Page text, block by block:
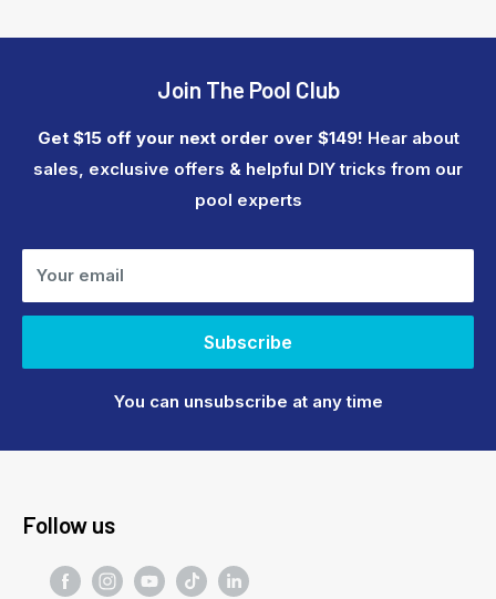
Join The Pool Club
Get $15 off your next order over $149! Hear about
sales, exclusive offers & helpful DIY tricks from our
pool experts
Your email
Subscribe
You can unsubscribe at any time
Follow us